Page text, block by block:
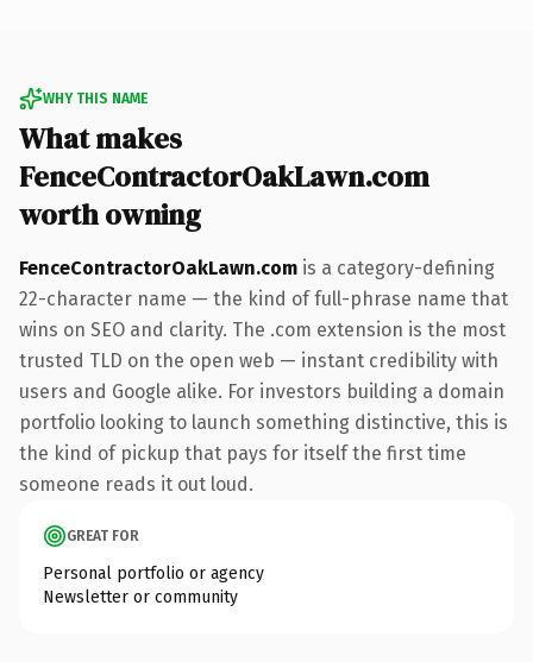
WHY THIS NAME
What makes
FenceContractorOakLawn.com
worth owning
FenceContractorOakLawn.com is a category-defining
22-character name — the kind of full-phrase name that
wins on SEO and clarity. The .com extension is the most
trusted TLD on the open web — instant credibility with
users and Google alike. For investors building a domain
portfolio looking to launch something distinctive, this is
the kind of pickup that pays for itself the first time
someone reads it out loud.
GREAT FOR
Personal portfolio or agency
Newsletter or community